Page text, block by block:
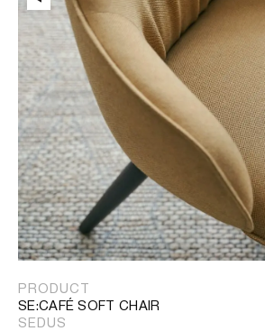
PRODUCT
SE:CAFÉ SOFT CHAIR
SEDUS